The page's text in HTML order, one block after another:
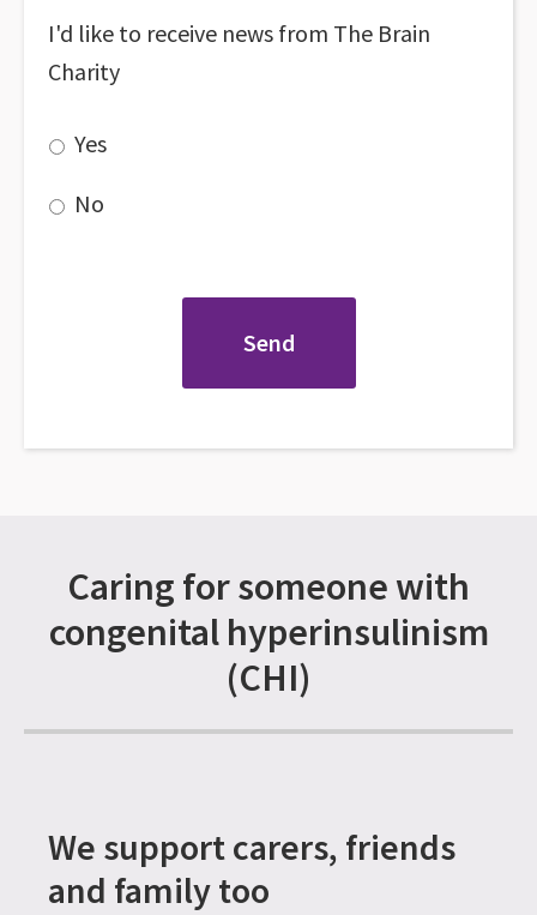
I'd like to receive news from The Brain
Charity
Yes
No
Caring for someone with
congenital hyperinsulinism
(CHI)
We support carers, friends
and family too